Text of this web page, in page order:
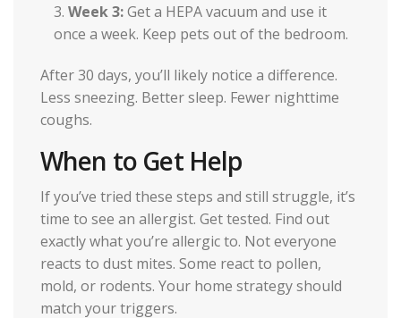
Week 3:Get a HEPA vacuum and use it
once a week. Keep pets out of the bedroom.
After 30 days, you’ll likely notice a difference.
Less sneezing. Better sleep. Fewer nighttime
coughs.
When to Get Help
If you’ve tried these steps and still struggle, it’s
time to see an allergist. Get tested. Find out
exactly what you’re allergic to. Not everyone
reacts to dust mites. Some react to pollen,
mold, or rodents. Your home strategy should
match your triggers.